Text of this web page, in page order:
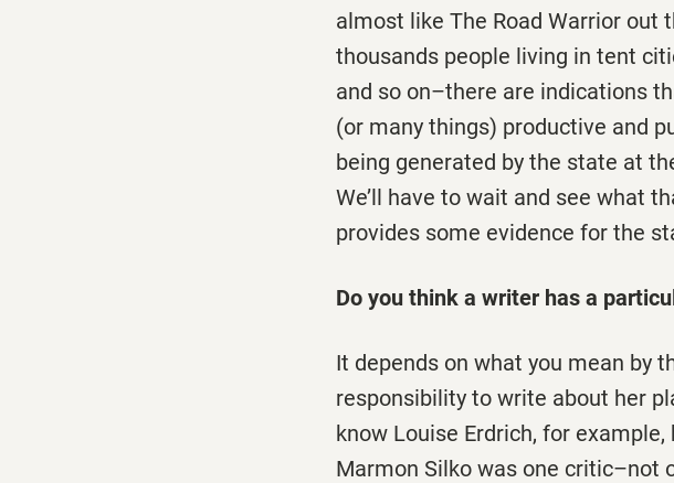
almost like The Road Warrior out
thousands people living in tent
and so on–there are indications
(or many things) productive and
being generated by the state at
We’ll have to wait and see what
provides some evidence for the
Do you think a writer has a
It depends on what you mean by
responsibility to write about her
know Louise Erdrich, for
Marmon Silko was one critic–not